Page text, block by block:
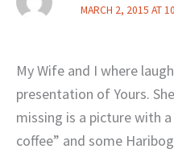
MARCH 2, 2015 AT
My Wife and I where
presentation of Yours.
missing is a picture with
coffee” and some